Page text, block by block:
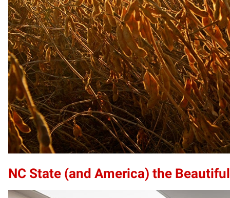
NC State (and America) the Beautiful